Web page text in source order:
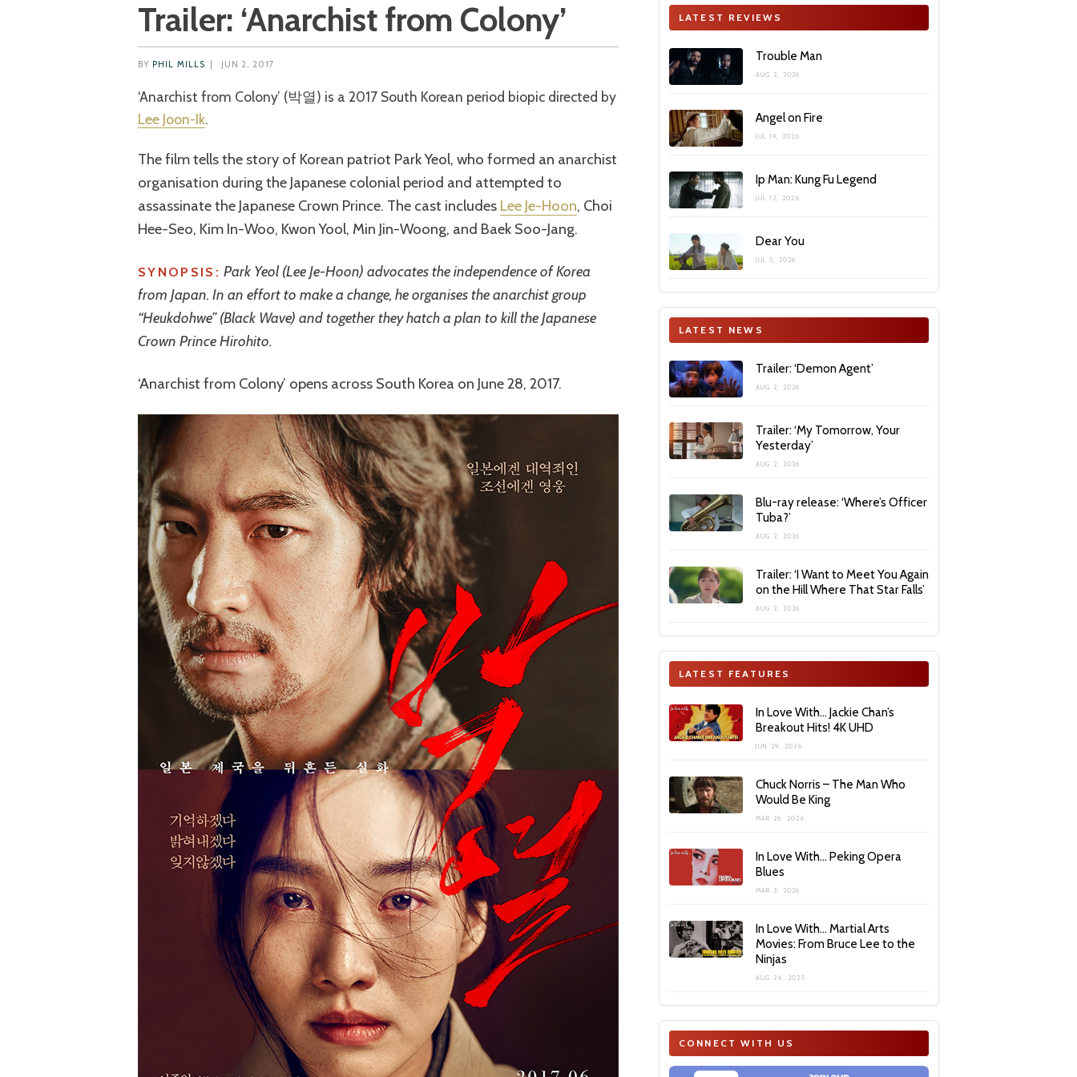
Trailer: ‘Anarchist from Colony’
BY PHIL MILLS JUN 2, 2017
‘Anarchist from Colony’ (박열) is a 2017 South Korean period biopic directed by
Lee Joon-Ik.
The film tells the story of Korean patriot Park Yeol, who formed an anarchist
organisation during the Japanese colonial period and attempted to
assassinate the Japanese Crown Prince. The cast includes Lee Je-Hoon, Choi
Hee-Seo, Kim In-Woo, Kwon Yool, Min Jin-Woong, and Baek Soo-Jang.
SYNOPSIS: Park Yeol (Lee Je-Hoon) advocates the independence of Korea
from Japan. In an effort to make a change, he organises the anarchist group
“Heukdohwe” (Black Wave) and together they hatch a plan to kill the Japanese
Crown Prince Hirohito.
‘Anarchist from Colony’ opens across South Korea on June 28, 2017.
LATEST REVIEWS
Trouble Man
AUG 2, 2026
Angel on Fire
JUL 19, 2026
Ip Man: Kung Fu Legend
JUL 12, 2026
Dear You
JUL 5, 2026
LATEST NEWS
Trailer: ‘Demon Agent’
AUG 2, 2026
Trailer: ‘My Tomorrow, Your
Yesterday’
AUG 2, 2026
Blu-ray release: ‘Where’s Officer
Tuba?’
AUG 2, 2026
Trailer: ‘I Want to Meet You Again
on the Hill Where That Star Falls’
AUG 2, 2026
LATEST FEATURES
In Love With… Jackie Chan’s
Breakout Hits! 4K UHD
JUN 29, 2026
Chuck Norris – The Man Who
Would Be King
MAR 26, 2026
In Love With… Peking Opera
Blues
MAR 3, 2026
In Love With… Martial Arts
Movies: From Bruce Lee to the
Ninjas
AUG 24, 2025
CONNECT WITH US